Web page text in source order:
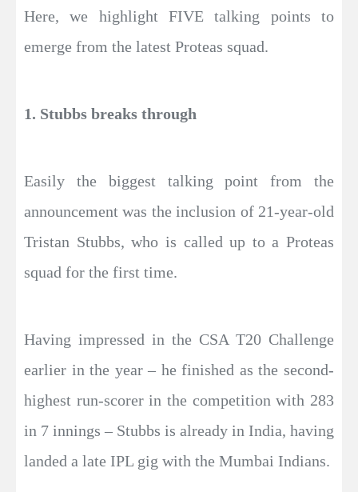
Here, we highlight FIVE talking points to
emerge from the latest Proteas squad.
1. Stubbs breaks through
Easily the biggest talking point from the
announcement was the inclusion of 21-year-old
Tristan Stubbs, who is called up to a Proteas
squad for the first time.
Having impressed in the CSA T20 Challenge
earlier in the year – he finished as the second-
highest run-scorer in the competition with 283
in 7 innings – Stubbs is already in India, having
landed a late IPL gig with the Mumbai Indians.